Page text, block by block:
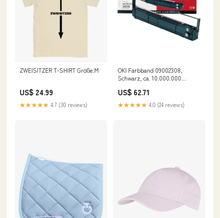
ZWEISITZER T-SHIRT Größe:M
US$ 24.99
★★★★★ 4.7 (30 reviews)
OKI Farbband 09002308,
Schwarz, ca. 10.000.000
US$ 62.71
★★★★★ 4.0 (24 reviews)